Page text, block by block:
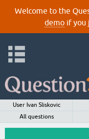
Welcome to the
demoif you
User Ivan Sliskovic
All questions